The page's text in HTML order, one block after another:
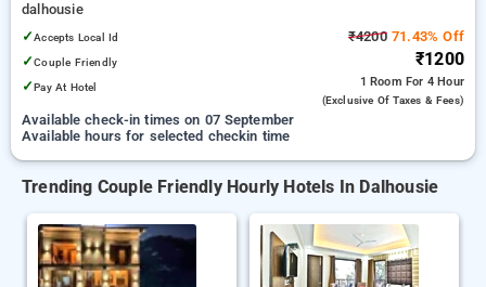
dalhousie
✓Accepts Local Id
✓Couple Friendly
✓Pay At Hotel
₹420071.43% Off
₹1200
1 Room For 4 Hour
(exclusive Of Taxes & Fees)
Available check-in times on 07 September
Available hours for selected checkin time
Trending Couple Friendly Hourly Hotels In Dalhousie